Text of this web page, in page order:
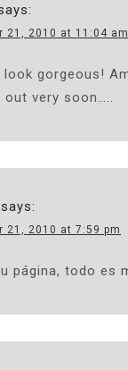
21, 2010 at 11:04 am
gorgeous!
very soon…..
says:
21, 2010 at 7:59 pm
página, todo es